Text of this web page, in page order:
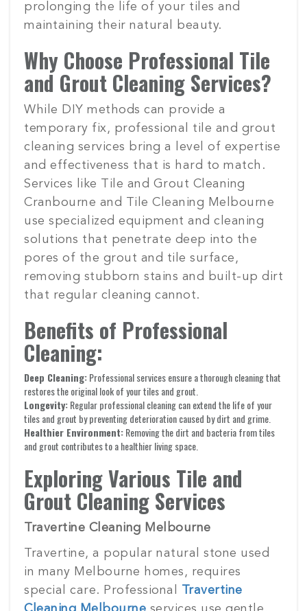
prolonging the life of your tiles and
maintaining their natural beauty.
Why Choose Professional Tile
and Grout Cleaning Services?
While DIY methods can provide a
temporary fix, professional tile and grout
cleaning services bring a level of expertise
and effectiveness that is hard to match.
Services like Tile and Grout Cleaning
Cranbourne and Tile Cleaning Melbourne
use specialized equipment and cleaning
solutions that penetrate deep into the
pores of the grout and tile surface,
removing stubborn stains and built-up dirt
that regular cleaning cannot.
Benefits of Professional
Cleaning:
Deep Cleaning:Professional services ensure a thorough cleaning that
restores the original look of your tiles and grout.
Longevity:Regular professional cleaning can extend the life of your
tiles and grout by preventing deterioration caused by dirt and grime.
Healthier Environment:Removing the dirt and bacteria from tiles
and grout contributes to a healthier living space.
Exploring Various Tile and
Grout Cleaning Services
Travertine Cleaning Melbourne
Travertine, a popular natural stone used
in many Melbourne homes, requires
special care. Professional Travertine